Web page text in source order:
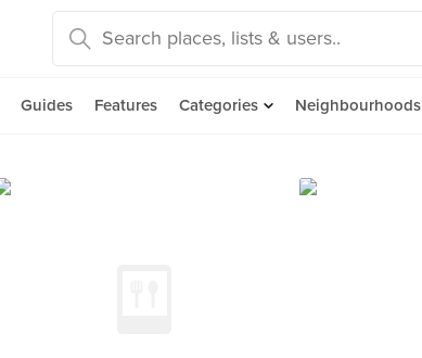
Guides Features Categories Neighbourhoods